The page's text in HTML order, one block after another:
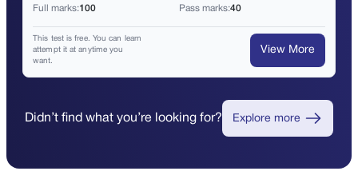
Full marks:100 Pass marks:40
This test is free. You can learn
attempt it at anytime you
want.
View More
Didn’t find what you’re looking for? Explore more